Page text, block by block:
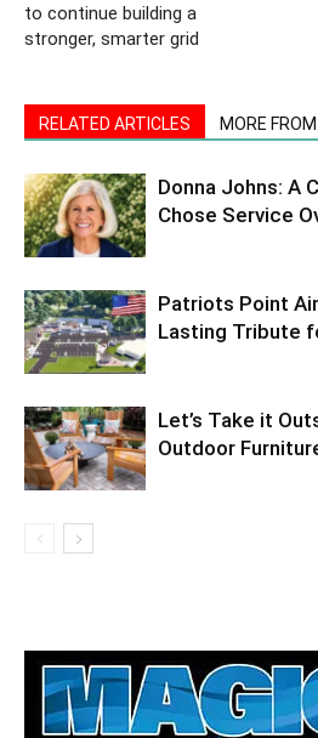
to continue building a
stronger, smarter grid
RELATED ARTICLES MORE
Donna Johns: A
Chose Service
Patriots Point
Lasting Tribute
Let’s Take it
Outdoor